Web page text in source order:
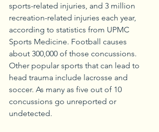
sports-related injuries, and 3 million
recreation-related injuries each year,
according to statistics from UPMC
Sports Medicine. Football causes
about 300,000 of those concussions.
Other popular sports that can lead to
head trauma include lacrosse and
soccer. As many as five out of 10
concussions go unreported or
undetected.